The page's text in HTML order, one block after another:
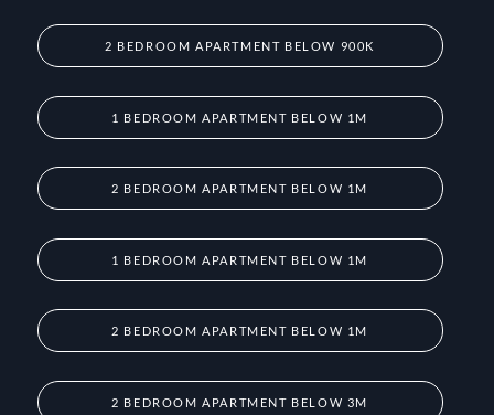
2 BEDROOM APARTMENT BELOW 900K
1 BEDROOM APARTMENT BELOW 1M
2 BEDROOM APARTMENT BELOW 1M
1 BEDROOM APARTMENT BELOW 1M
2 BEDROOM APARTMENT BELOW 1M
2 BEDROOM APARTMENT BELOW 3M